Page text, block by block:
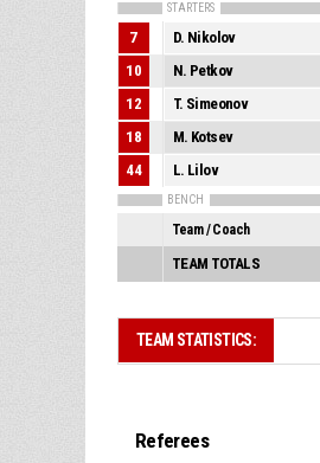
STARTERS
7 D. Nikolov
10 N. Petkov
12 T. Simeonov
18 M. Kotsev
44 L. Lilov
BENCH
Team / Coach
TEAM TOTALS
TEAM STATISTICS:
Referees